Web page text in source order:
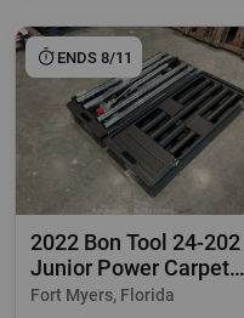
2022 Bon Tool 24-202
Junior Power Carpet
Stretcher
Fort Myers, Florida
ENDS 8/11